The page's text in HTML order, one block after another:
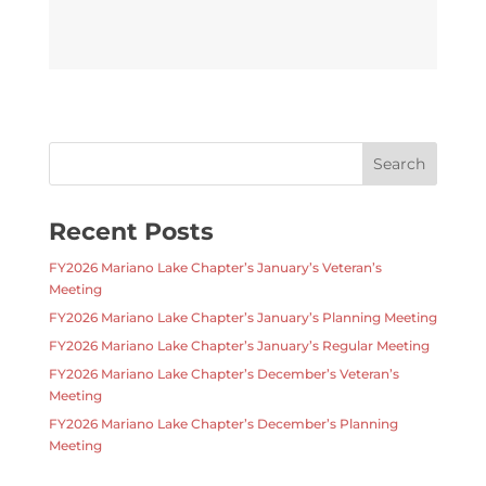
Recent Posts
FY2026 Mariano Lake Chapter’s January’s Veteran’s
Meeting
FY2026 Mariano Lake Chapter’s January’s Planning Meeting
FY2026 Mariano Lake Chapter’s January’s Regular Meeting
FY2026 Mariano Lake Chapter’s December’s Veteran’s
Meeting
FY2026 Mariano Lake Chapter’s December’s Planning
Meeting